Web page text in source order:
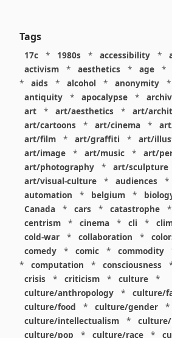
Tags
17c * 1980s * accessibility *
activism
* aesthetics * age *
*
aids * alcohol * anonymity *
antiquity
* apocalypse *
art
* art/aesthetics * art/
art/cartoons
* art/cinema *
art/film
* art/graffiti * art/
art/image
* art/music * art/
art/photography
* art/sculpture
art/visual-culture
* audiences *
automation
* belgium *
Canada
* cars * catastrophe *
centrism
* cinema * cli *
cold-war
* collaboration *
comedy
* comic * commodity
*
computation * consciousness
crisis
* criticism * culture
*
culture/anthropology
* culture/
culture/food
* culture/gender *
culture/intellectualism
*
culture/pop
* culture/race *